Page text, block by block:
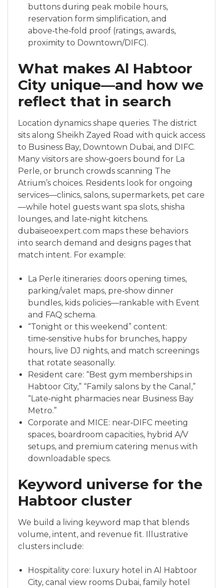
buttons during peak mobile hours,
reservation form simplification, and
above‑the‑fold proof (ratings, awards,
proximity to Downtown/DIFC).
What makes Al Habtoor
City unique—and how we
reflect that in search
Location dynamics shape queries. The district
sits along Sheikh Zayed Road with quick access
to Business Bay, Downtown Dubai, and DIFC.
Many visitors are show‑goers bound for La
Perle, or brunch crowds scanning The
Atrium’s choices. Residents look for ongoing
services—clinics, salons, supermarkets, pet care
—while hotel guests want spa slots, shisha
lounges, and late‑night kitchens.
dubaiseoexpert.com maps these behaviors
into search demand and designs pages that
match intent. For example:
La Perle itineraries: doors opening times,
parking/valet maps, pre‑show dinner
bundles, kids policies—rankable with Event
and FAQ schema.
“Tonight or this weekend” content:
time‑sensitive hubs for brunches, happy
hours, live DJ nights, and match screenings
that rotate seasonally.
Resident care: “Best gym memberships in
Habtoor City,” “Family salons by the Canal,”
“Late‑night pharmacies near Business Bay
Metro.”
Corporate and MICE: near‑DIFC meeting
spaces, boardroom capacities, hybrid A/V
setups, and premium catering menus with
downloadable specs.
Keyword universe for the
Habtoor cluster
We build a living keyword map that blends
volume, intent, and revenue fit. Illustrative
clusters include:
Hospitality core: luxury hotel in Al Habtoor
City, canal view rooms Dubai, family hotel